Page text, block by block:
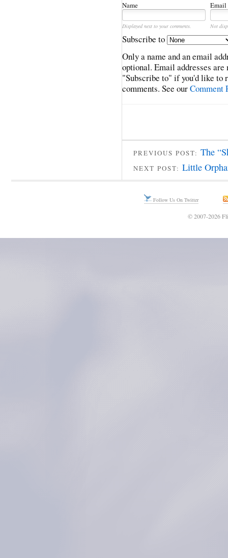
Name Email
Displayed next to your comments. Not
Subscribe to
Only a name and an email
optional. Email addresses
"Subscribe to" if you'd like to
comments. See ourComment
PREVIOUS POST: The
NEXT POST: Little
Follow Us On Twitter
© 2007-2026